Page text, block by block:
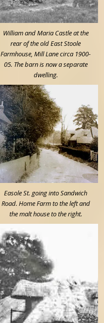
William and Maria Castle at the
rear of the old East Stoole
Farmhouse, Mill Lane circa 1900-
05. The barn is now a separate
dwelling.
Easole St. going into Sandwich
Road. Home Farm to the left and
the malt house to the right.